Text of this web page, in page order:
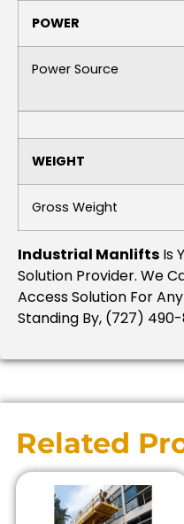
POWER
Power Source
WEIGHT
Gross Weight
Industrial Manlifts Is
Solution Provider. We
Access Solution For
Standing By, (727) 490-
Related